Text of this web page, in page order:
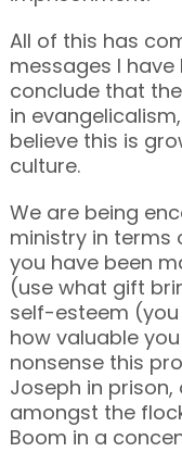
All of this has
messages I
conclude that
in
believe this is
culture.
We are being
ministry in terms
you have been
(use what gift
self-esteem
how valuable
nonsense this
Joseph in
amongst the
Boom in a